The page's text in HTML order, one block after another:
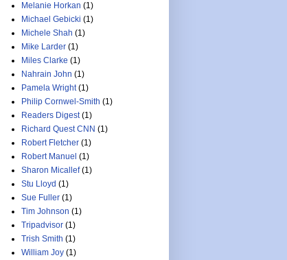
Melanie Horkan (1)
Michael Gebicki (1)
Michele Shah (1)
Mike Larder (1)
Miles Clarke (1)
Nahrain John (1)
Pamela Wright (1)
Philip Cornwel-Smith (1)
Readers Digest (1)
Richard Quest CNN (1)
Robert Fletcher (1)
Robert Manuel (1)
Sharon Micallef (1)
Stu Lloyd (1)
Sue Fuller (1)
Tim Johnson (1)
Tripadvisor (1)
Trish Smith (1)
William Joy (1)